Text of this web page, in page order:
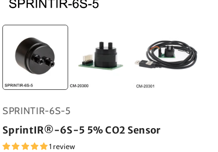
SKU:
SPRINTIR-6S-5
SprintIR®-6S-5 5% CO2 Sensor
1 review